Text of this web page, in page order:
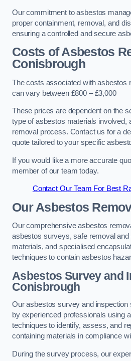
Our commitment to asbestos
proper containment, removal, and
ensuring a controlled and secure
Costs of Asbestos
Conisbrough
The costs associated with asbestos
can vary between £800 – £3,000
These prices are dependent on the
type of asbestos materials involved,
removal process. Contact us for a
quote tailored to your specific
If you would like a more accurate
member of our team today.
Contact Our Team For Best
Our Asbestos
Our comprehensive asbestos
asbestos surveys, safe removal
materials, and specialised
techniques to contain asbestos
Asbestos Survey and
Conisbrough
Our asbestos survey and inspection
by experienced professionals using
techniques to identify, assess, and
containing materials in compliance
During the survey process, our